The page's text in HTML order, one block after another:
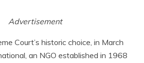
Advertisement
Court’s historic choice, in March
an NGO established in 1968